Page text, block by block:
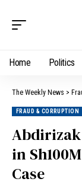
Home Politics
The Weekly News >
FRAUD & CORRUPTION
in
Case